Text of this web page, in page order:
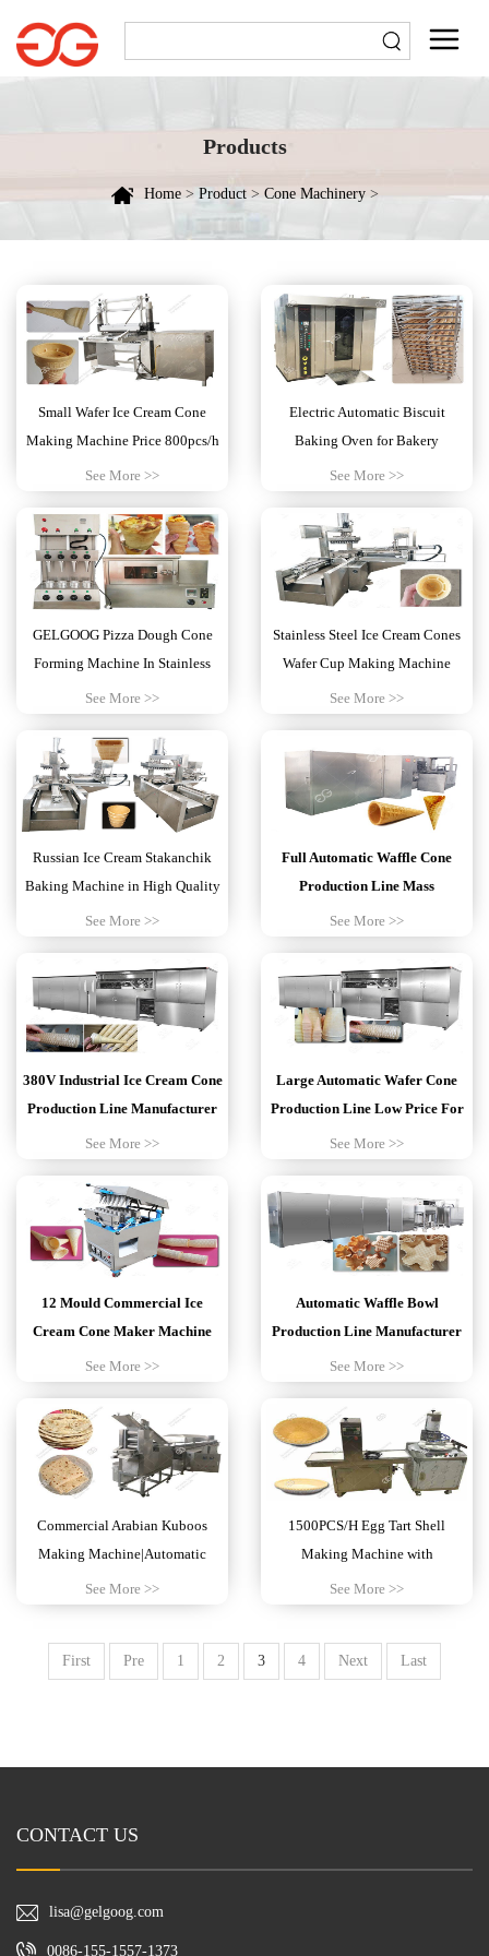
Products
Home> Product> Cone Machinery>
Small Wafer Ice Cream Cone
Making Machine Price 800pcs/h
See More >>
Electric Automatic Biscuit
Baking Oven for Bakery
See More >>
GELGOOG Pizza Dough Cone
Forming Machine In Stainless
Steel
See More >>
Stainless Steel Ice Cream Cones
Wafer Cup Making Machine
1000KG
See More >>
Russian Ice Cream Stakanchik
Baking Machine in High Quality
See More >>
Full Automatic Waffle Cone
Production Line Mass
Production
See More >>
380V Industrial Ice Cream Cone
Production Line Manufacturer
See More >>
Large Automatic Wafer Cone
Production Line Low Price For
Sale
See More >>
12 Mould Commercial Ice
Cream Cone Maker Machine
For Sale
See More >>
Automatic Waffle Bowl
Production Line Manufacturer
Customized
See More >>
Commercial Arabian Kuboos
Making Machine|Automatic
Chapati Maker
See More >>
1500PCS/H Egg Tart Shell
Making Machine with
Customizable Mold
See More >>
First Pre 1 2 3 4 Next Last
CONTACT US
lisa@gelgoog.com
0086-155-1557-1373